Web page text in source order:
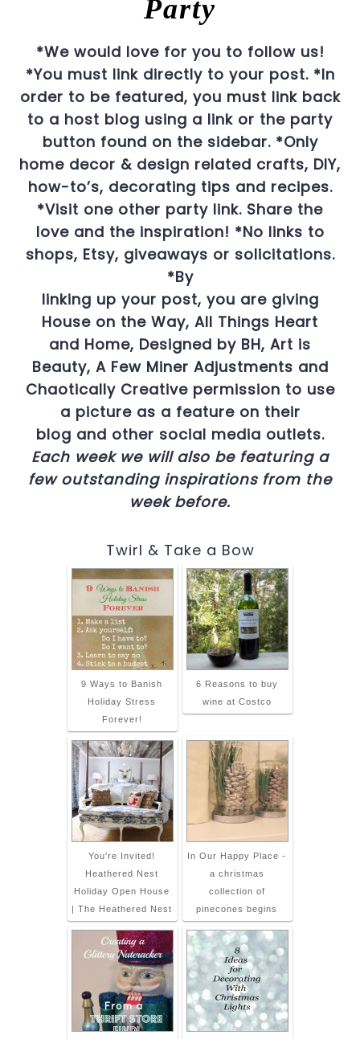
Party
*We would love for you to follow us!
*You must link directly to your post. *In
order to be featured, you must link back
to a host blog using a link or the party
button found on the sidebar. *Only
home decor & design related crafts, DIY,
how-to’s, decorating tips and recipes.
*Visit one other party link. Share the
love and the inspiration! *No links to
shops, Etsy, giveaways or solicitations.
*By
linking up your post, you are giving
House on the Way, All Things Heart
and Home, Designed by BH, Art is
Beauty, A Few Miner Adjustments and
Chaotically Creative permission to use
a picture as a feature on their
blog and other social media outlets.
Each week we will also be featuring a
few outstanding inspirations from the
week before.
Twirl & Take a Bow
9 Ways to Banish
Holiday Stress
Forever!
6 Reasons to buy
wine at Costco
You're Invited!
Heathered Nest
Holiday Open House
| The Heathered Nest
In Our Happy Place -
a christmas
collection of
pinecones begins